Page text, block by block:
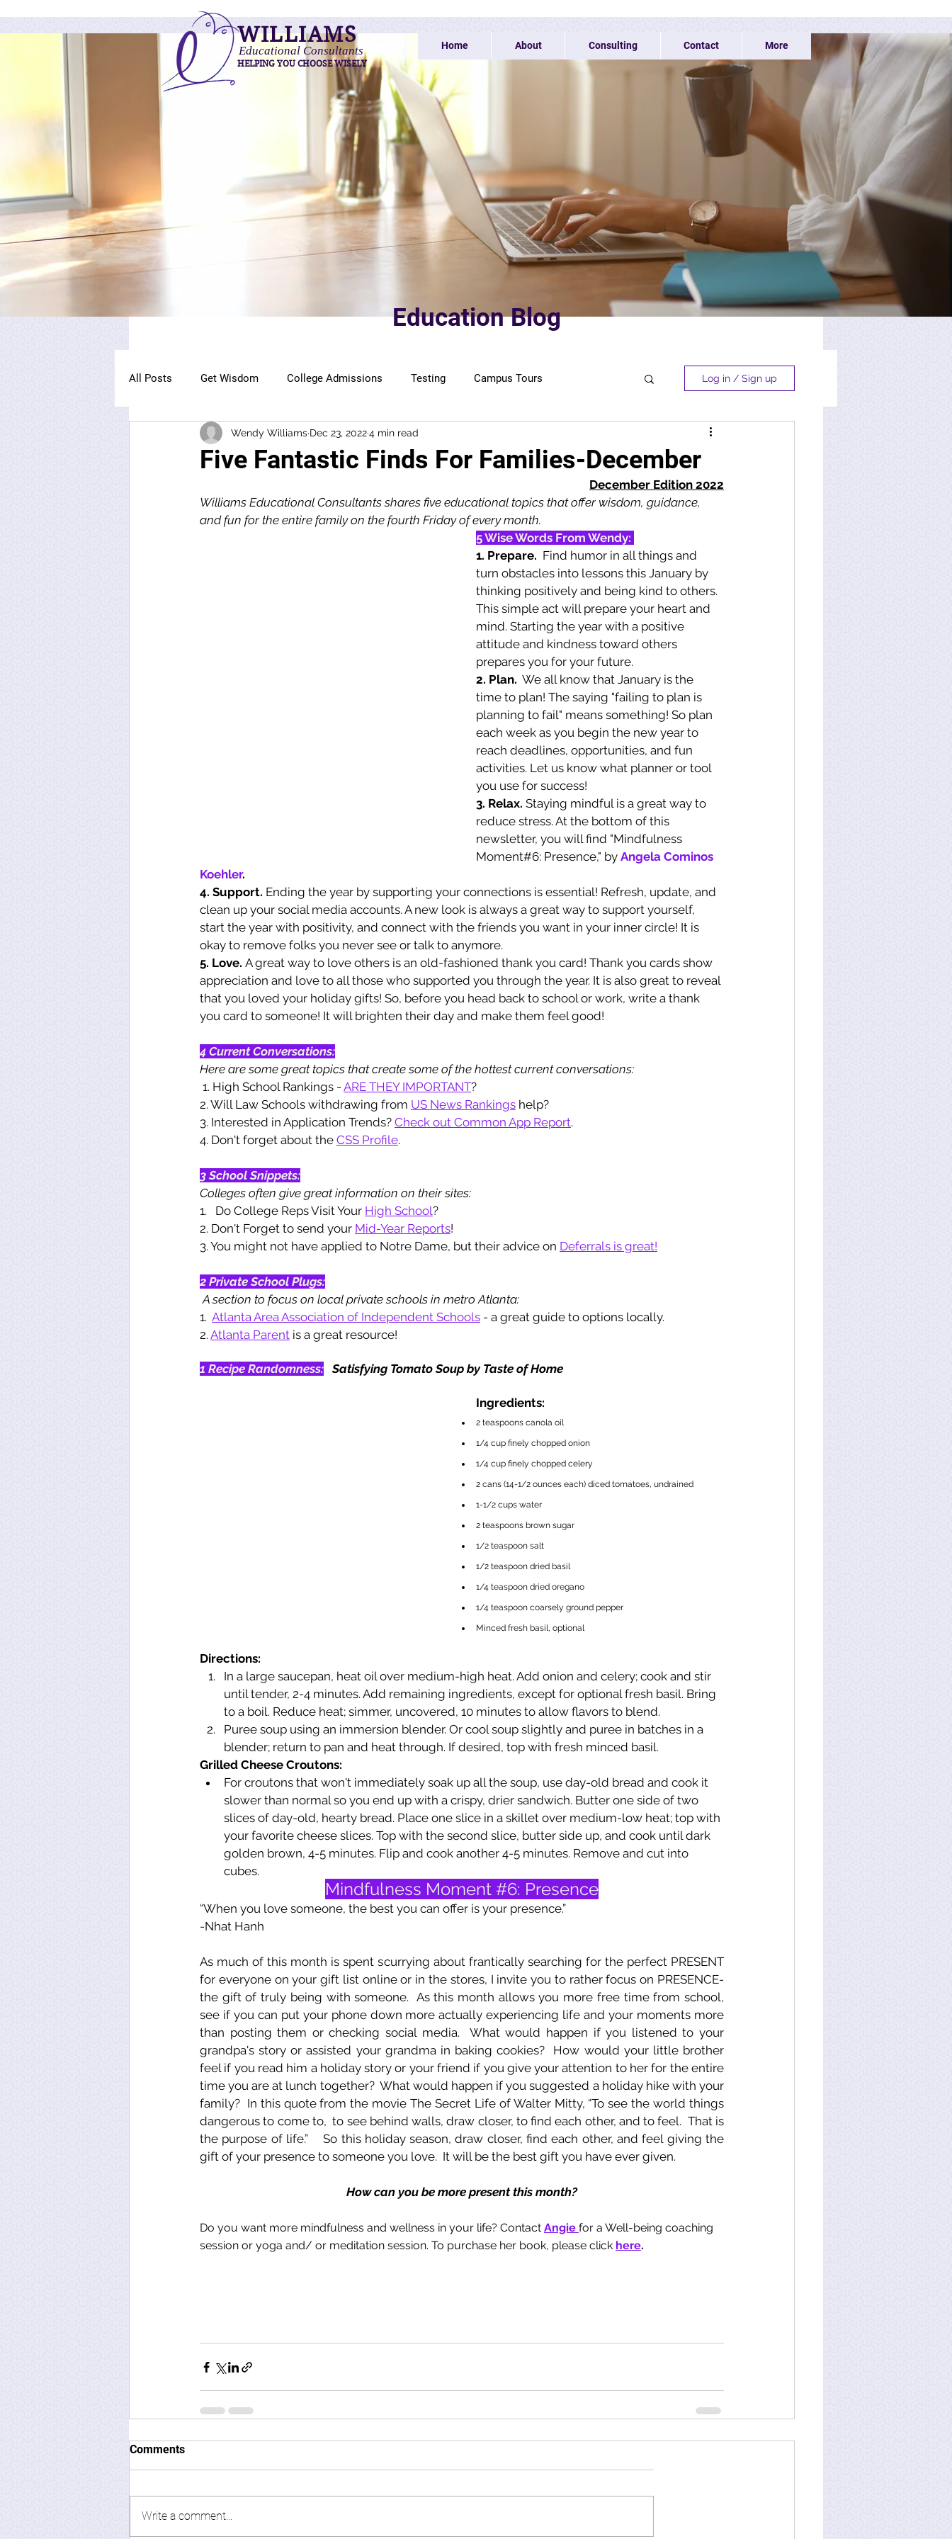
Home About Consulting Contact More
WILLIAMS
Educational Consultants
HELPING YOU CHOOSE WISELY
Education Blog
All Posts Get Wisdom College Admissions Testing Campus Tours
The Owl Institute
Log in / Sign up
Five Fantastic Finds For Families-December
Wendy Williams Dec 23, 20224 min read
December Edition 2022
Williams Educational Consultants shares five educational topics that offer wisdom, guidance,
and fun for the entire family on the fourth Friday of every month.
5 Wise Words From Wendy:
1. Prepare. Find humor in all things and
turn obstacles into lessons this January by
thinking positively and being kind to others.
This simple act will prepare your heart and
mind. Starting the year with a positive
attitude and kindness toward others
prepares you for your future.
2. Plan. We all know that January is the
time to plan! The saying "failing to plan is
planning to fail" means something! So plan
each week as you begin the new year to
reach deadlines, opportunities, and fun
activities. Let us know what planner or tool
you use for success!
3. Relax. Staying mindful is a great way to
reduce stress. At the bottom of this
newsletter, you will find "Mindfulness
Moment#6: Presence," by Angela Cominos
Koehler.
4. Support. Ending the year by supporting your connections is essential! Refresh, update, and
clean up your social media accounts. A new look is always a great way to support yourself,
start the year with positivity, and connect with the friends you want in your inner circle! It is
okay to remove folks you never see or talk to anymore.
5. Love. A great way to love others is an old-fashioned thank you card! Thank you cards show
appreciation and love to all those who supported you through the year. It is also great to reveal
that you loved your holiday gifts! So, before you head back to school or work, write a thank
you card to someone! It will brighten their day and make them feel good!
4 Current Conversations:
Here are some great topics that create some of the hottest current conversations:
1. High School Rankings - ARE THEY IMPORTANT?
2. Will Law Schools withdrawing from US News Rankings help?
3. Interested in Application Trends? Check out Common App Report.
4. Don't forget about the CSS Profile.
3 School Snippets:
Colleges often give great information on their sites:
1.   Do College Reps Visit Your High School?
2. Don't Forget to send your Mid-Year Reports!
3. You might not have applied to Notre Dame, but their advice on Deferrals is great!
2 Private School Plugs:
A section to focus on local private schools in metro Atlanta:
1. Atlanta Area Association of Independent Schools - a great guide to options locally.
2. Atlanta Parent is a great resource!
1 Recipe Randomness: Satisfying Tomato Soup by Taste of Home
Ingredients:
2 teaspoons canola oil
1/4 cup finely chopped onion
1/4 cup finely chopped celery
2 cans (14-1/2 ounces each) diced tomatoes, undrained
1-1/2 cups water
2 teaspoons brown sugar
1/2 teaspoon salt
1/2 teaspoon dried basil
1/4 teaspoon dried oregano
1/4 teaspoon coarsely ground pepper
Minced fresh basil, optional
Directions:
In a large saucepan, heat oil over medium-high heat. Add onion and celery; cook and stir
until tender, 2-4 minutes. Add remaining ingredients, except for optional fresh basil. Bring
to a boil. Reduce heat; simmer, uncovered, 10 minutes to allow flavors to blend.
Puree soup using an immersion blender. Or cool soup slightly and puree in batches in a
blender; return to pan and heat through. If desired, top with fresh minced basil.
Grilled Cheese Croutons:
For croutons that won't immediately soak up all the soup, use day-old bread and cook it
slower than normal so you end up with a crispy, drier sandwich. Butter one side of two
slices of day-old, hearty bread. Place one slice in a skillet over medium-low heat; top with
your favorite cheese slices. Top with the second slice, butter side up, and cook until dark
golden brown, 4-5 minutes. Flip and cook another 4-5 minutes. Remove and cut into
cubes.
Mindfulness Moment #6: Presence
“When you love someone, the best you can offer is your presence.”
-Nhat Hanh
As much of this month is spent scurrying about frantically searching for the perfect PRESENT
for everyone on your gift list online or in the stores, I invite you to rather focus on PRESENCE-
the gift of truly being with someone.  As this month allows you more free time from school,
see if you can put your phone down more actually experiencing life and your moments more
than posting them or checking social media.  What would happen if you listened to your
grandpa's story or assisted your grandma in baking cookies?  How would your little brother
feel if you read him a holiday story or your friend if you give your attention to her for the entire
time you are at lunch together?  What would happen if you suggested a holiday hike with your
family?  In this quote from the movie The Secret Life of Walter Mitty, “To see the world things
dangerous to come to,  to see behind walls, draw closer, to find each other, and to feel.  That is
the purpose of life.”    So this holiday season, draw closer, find each other, and feel giving the
gift of your presence to someone you love.  It will be the best gift you have ever given.
How can you be more present this month?
Do you want more mindfulness and wellness in your life? Contact Angie for a Well-being coaching
session or yoga and/ or meditation session. To purchase her book, please click here.
Comments
Write a comment...